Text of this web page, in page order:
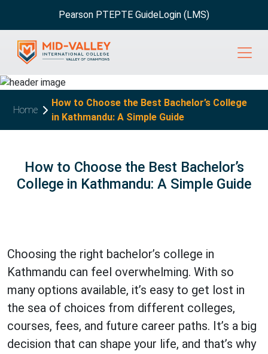
Pearson PTEPTE GuideLogin (LMS)
Home
How to Choose the Best Bachelor’s College
in Kathmandu: A Simple Guide
How to Choose the Best Bachelor’s
College in Kathmandu: A Simple Guide
Choosing the right bachelor’s college in
Kathmandu can feel overwhelming. With so
many options available, it’s easy to get lost in
the sea of choices from different colleges,
courses, fees, and future career paths. It’s a big
decision that can shape your life, and that’s why